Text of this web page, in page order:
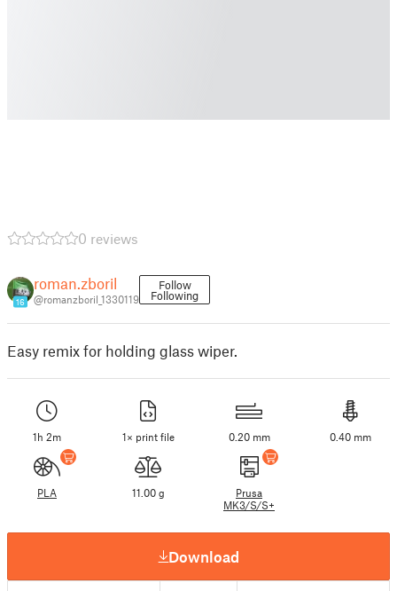
0 reviews
16
roman.zboril
@romanzboril_1330119
Follow
Following
Easy remix for holding glass wiper.
1h 2m 1× print file 0.20 mm 0.40 mm
PLA 11.00 g
Prusa
MK3/S/S+
Download